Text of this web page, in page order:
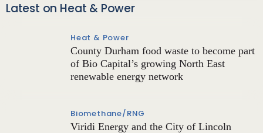
Latest on Heat & Power
Heat & Power
County Durham food waste to become part
of Bio Capital’s growing North East
renewable energy network
Biomethane/RNG
Viridi Energy and the City of Lincoln